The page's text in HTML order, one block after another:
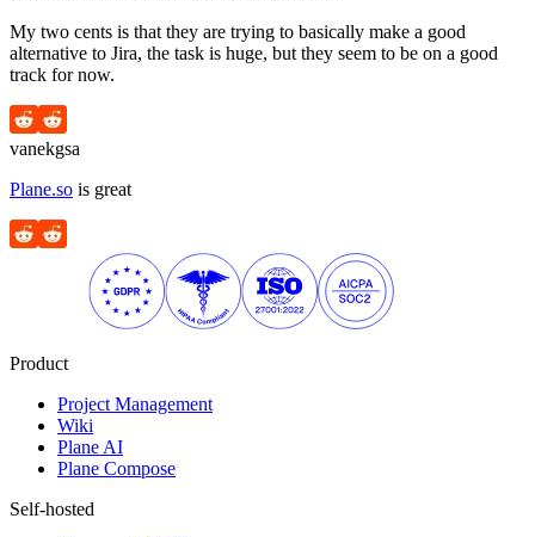
My two cents is that they are trying to basically make a good
alternative to Jira, the task is huge, but they seem to be on a good
track for now.
vanekgsa
Plane.so is great
Product
Project Management
Wiki
Plane AI
Plane Compose
Self-hosted